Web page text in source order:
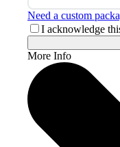
Need a custom
I acknowledge
More Info